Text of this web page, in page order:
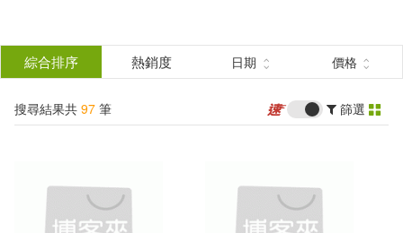
結
分類 (單選)
所有商品(97) 圖書(78)
綜合排序 熱銷度 日期 價格
搜尋結果共 97 筆 篩選